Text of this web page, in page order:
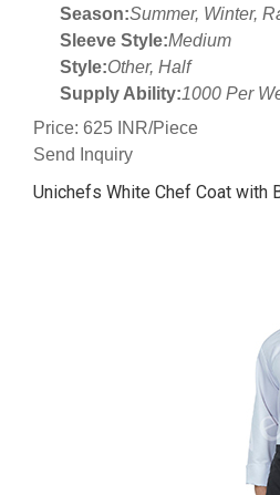
Season:Summer, Winter,
Sleeve Style:Medium
Style:Other, Half
Supply Ability:1000 Per
Price: 625 INR/Piece
Send Inquiry
Unichefs White Chef Coat with